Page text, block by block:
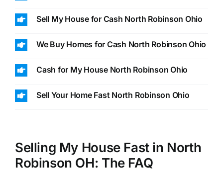
Sell My House for Cash North Robinson Ohio
We Buy Homes for Cash North Robinson Ohio
Cash for My House North Robinson Ohio
Sell Your Home Fast North Robinson Ohio
Selling My House Fast in North
Robinson OH: The FAQ